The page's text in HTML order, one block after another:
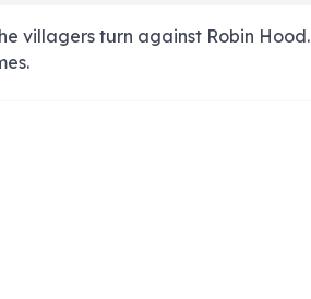
villagers turn against Robin Hood.